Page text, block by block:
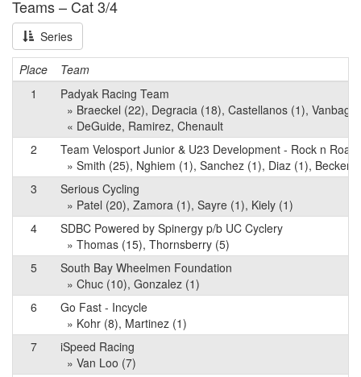
Teams – Cat 3/4
Series
Place
Team
1
Padyak Racing Team
» Braeckel (22), Degracia (18), Castellanos (1),
« DeGuide, Ramirez, Chenault
2
Team Velosport Junior & U23 Development - Rock n Road
» Smith (25), Nghiem (1), Sanchez (1), Diaz (1), Becker
3
Serious Cycling
» Patel (20), Zamora (1), Sayre (1), Kiely (1)
4
SDBC Powered by Spinergy p/b UC Cyclery
» Thomas (15), Thornsberry (5)
5
South Bay Wheelmen Foundation
» Chuc (10), Gonzalez (1)
6
Go Fast - Incycle
» Kohr (8), Martinez (1)
7
iSpeed Racing
» Van Loo (7)